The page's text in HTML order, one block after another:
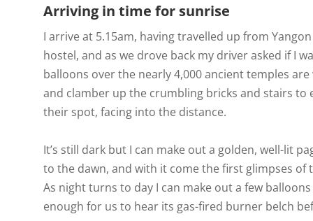
Arriving in time for sunrise
I arrive at 5.15am, having travelled up from
hostel, and as we drove back my driver asked if I
balloons over the nearly 4,000 ancient temples
and clamber up the crumbling bricks and stairs to
their spot, facing into the distance.
It’s still dark but I can make out a golden, well-lit
to the dawn, and with it come the first glimpses
As night turns to day I can make out a few
enough for us to hear its gas-fired burner belch